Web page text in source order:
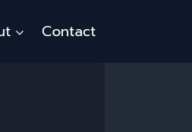
Contact